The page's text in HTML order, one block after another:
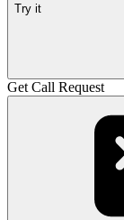
Try it
Get Call Request